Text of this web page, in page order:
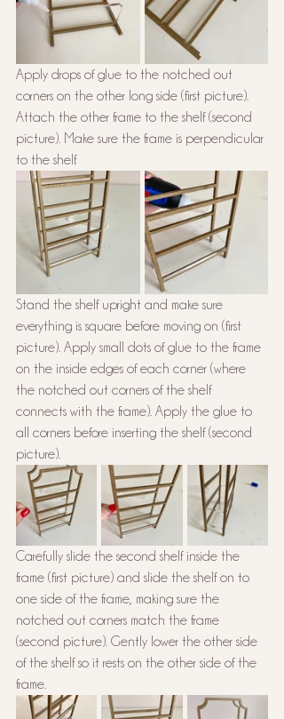
Apply drops of glue to the notched out
corners on the other long side (first picture).
Attach the other frame to the shelf (second
picture). Make sure the frame is perpendicular
to the shelf.
Stand the shelf upright and make sure
everything is square before moving on (first
picture). Apply small dots of glue to the frame
on the inside edges of each corner (where
the notched out corners of the shelf
connects with the frame). Apply the glue to
all corners before inserting the shelf (second
picture).
Carefully slide the second shelf inside the
frame (first picture) and slide the shelf on to
one side of the frame, making sure the
notched out corners match the frame
(second picture). Gently lower the other side
of the shelf so it rests on the other side of the
frame.